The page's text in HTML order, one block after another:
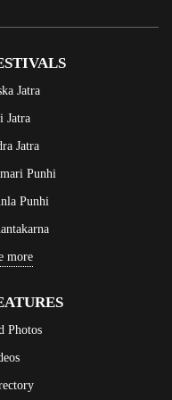
Jatra
Jatra
Jatra
Punhi
Punhi
more
Photos